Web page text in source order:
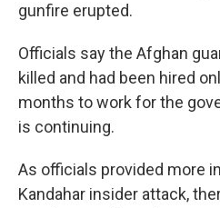
gunfire erupted.
Officials say the Afghan
killed and had been hired
months to work for the
is continuing.
As officials provided more
Kandahar insider attack,